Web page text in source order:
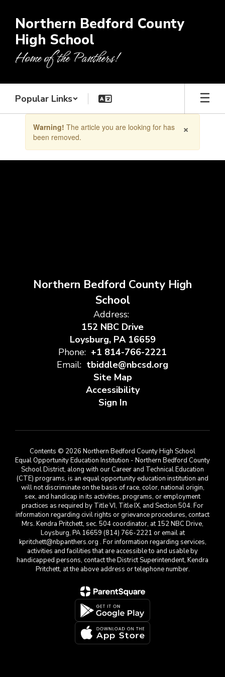
main
content
Northern Bedford County
High School
Home of the Panthers!
Popular Links
the
×
Warning! The article you are looking for has
been removed.
Northern Bedford County High
School
Address:
152 NBC Drive
Loysburg, PA 16659
Phone: +1 814-766-2221
Email: tbiddle@nbcsd.org
Site Map
Accessibility
Sign In
Contents © 2026 Northern Bedford County High School
Equal Opportunity Education Institution - Northern Bedford County
School District, along with our Career and Technical Education
(CTE) programs, is an equal opportunity education institution and
will not discriminate on the basis of race, color, national origin,
sex, and handicap in its activities, programs, or employment
practices as required by Title VI, Title IX, and Section 504. For
information regarding civil rights or grievance procedures, contact
Mrs. Kendra Pritchett, sec. 504 coordinator, at 152 NBC Drive,
Loysburg, PA 16659 (814) 766-2221 or email at
kpritchett@nbpanthers.org . For information regarding services,
activities and facilities that are accessible to and usable by
handicapped persons, contact the District Superintendent, Kendra
Pritchett, at the above address or telephone number.